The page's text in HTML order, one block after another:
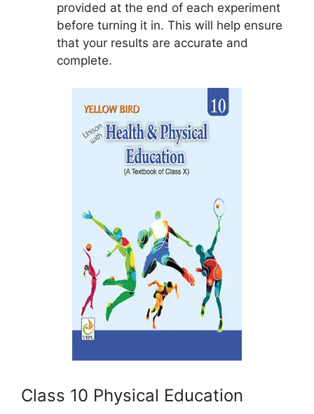
provided at the end of each experiment
before turning it in. This will help ensure
that your results are accurate and
complete.
Class 10 Physical Education